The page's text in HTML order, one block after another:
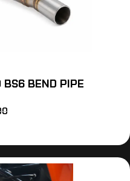
BEND PIPE